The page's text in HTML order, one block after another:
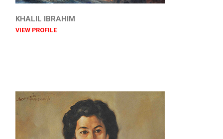
KHALIL IBRAHIM
VIEW PROFILE